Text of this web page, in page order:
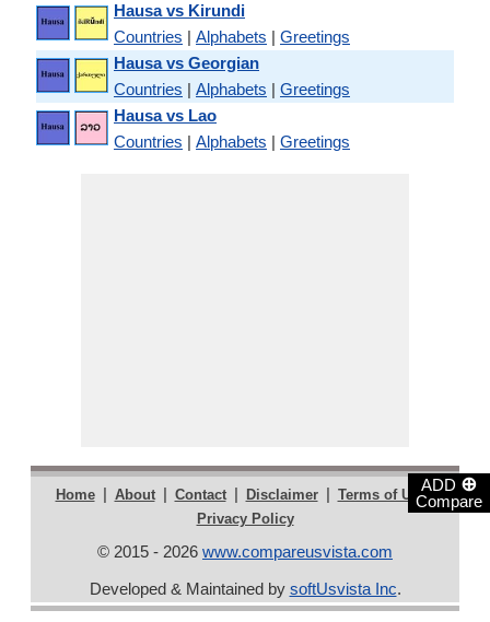
ADD ⊕
Compare
Hausa vs Kirundi
Countries | Alphabets | Greetings
Hausa vs Georgian
Countries | Alphabets | Greetings
Hausa vs Lao
Countries | Alphabets | Greetings
Home | About | Contact | Disclaimer | Terms of Use |
Privacy Policy
© 2015 - 2026 www.compareusvista.com
Developed & Maintained by softUsvista Inc.